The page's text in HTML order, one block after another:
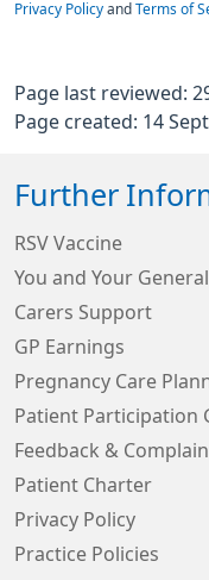
Privacy Policy and Terms of
Page last reviewed:
Page created: 14
Further
RSV Vaccine
You and Your
Carers Support
GP Earnings
Pregnancy Care
Patient Participation
Feedback &
Patient Charter
Privacy Policy
Practice Policies